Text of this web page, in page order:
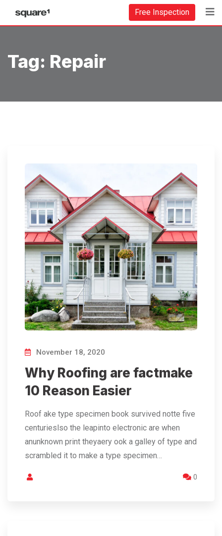
Free Inspection
Tag: Repair
November 18, 2020
Why Roofing are factmake
10 Reason Easier
Roof ake type specimen book survived notte five
centurieslso the leapinto electronic are when
anunknown print theyaery ook a galley of type and
scrambled it to make a type specimen…
0